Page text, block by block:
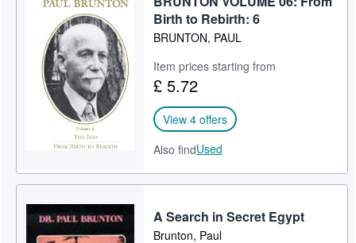
Birth to Rebirth: 6
BRUNTON, PAUL
Item prices starting from
£ 5.72
View 4 offers
Also findUsed
A Search in Secret Egypt
Brunton, Paul